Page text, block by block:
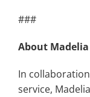
###
About
In
service,